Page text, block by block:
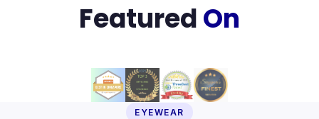
FeaturedOn
EYEWEAR